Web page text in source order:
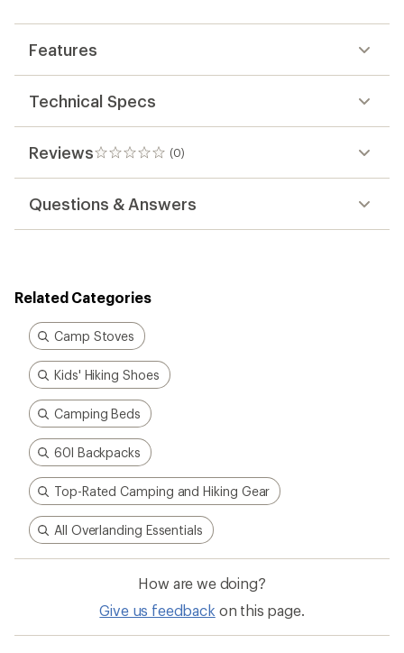
Features
Technical Specs
Reviews (0)
0
reviews
Questions & Answers
Related Categories
Camp Stoves
Kids' Hiking Shoes
Camping Beds
60l Backpacks
Top-Rated Camping and Hiking Gear
All Overlanding Essentials
How are we doing?
Give us feedback on this page.